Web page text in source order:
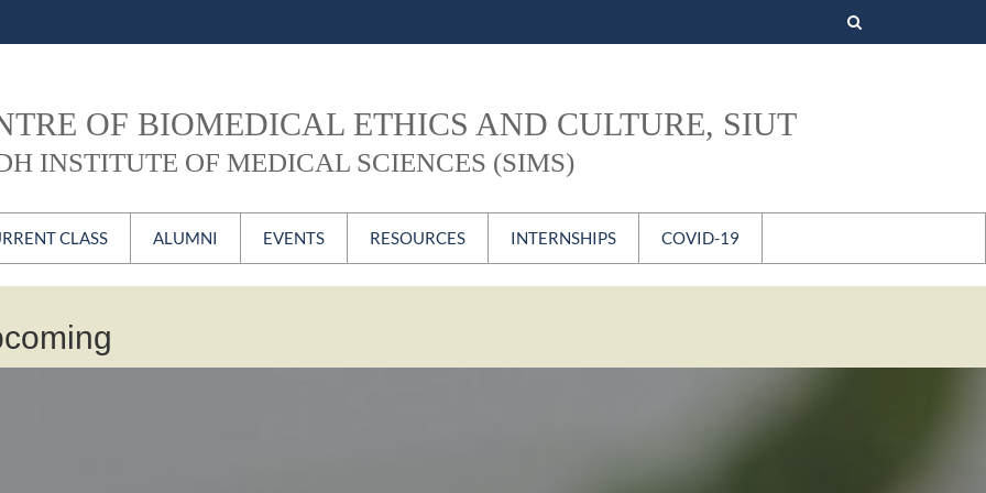
Search
for:
OF BIOMEDICAL ETHICS AND CULTURE, SIUT
INSTITUTE OF MEDICAL SCIENCES (SIMS)
CLASS
Current Class
ALUMNI
MBE Alumni
EVENTS
CBEC Forum
RESOURCES
Newsletter
INTERNSHIPS COVID-19